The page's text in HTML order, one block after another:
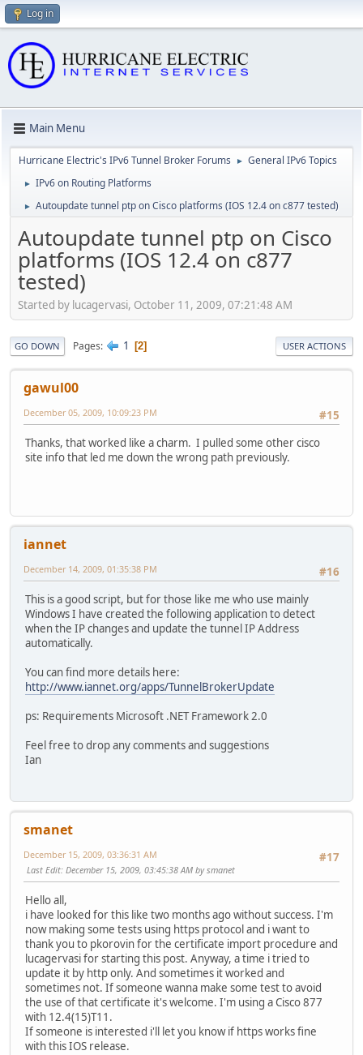
Log in
Main Menu
Hurricane Electric's IPv6 Tunnel Broker Forums ► General IPv6 Topics
► IPv6 on Routing Platforms
► Autoupdate tunnel ptp on Cisco platforms (IOS 12.4 on c877 tested)
Autoupdate tunnel ptp on Cisco
platforms (IOS 12.4 on c877
tested)
Started by lucagervasi, October 11, 2009, 07:21:48 AM
GO DOWN Pages 1 2 USER ACTIONS
gawul00
#15
December 05, 2009, 10:09:23 PM
Thanks, that worked like a charm. I pulled some other cisco
site info that led me down the wrong path previously.
iannet
#16
December 14, 2009, 01:35:38 PM
This is a good script, but for those like me who use mainly
Windows I have created the following application to detect
when the IP changes and update the tunnel IP Address
automatically.
You can find more details here:
http://www.iannet.org/apps/TunnelBrokerUpdate
ps: Requirements Microsoft .NET Framework 2.0
Feel free to drop any comments and suggestions
Ian
smanet
#17
December 15, 2009, 03:36:31 AM
Last Edit: December 15, 2009, 03:45:38 AM by smanet
Hello all,
i have looked for this like two months ago without success. I'm
now making some tests using https protocol and i want to
thank you to pkorovin for the certificate import procedure and
lucagervasi for starting this post. Anyway, a time i tried to
update it by http only. And sometimes it worked and
sometimes not. If someone wanna make some test to avoid
the use of that certificate it's welcome. I'm using a Cisco 877
with 12.4(15)T11.
If someone is interested i'll let you know if https works fine
with this IOS release.